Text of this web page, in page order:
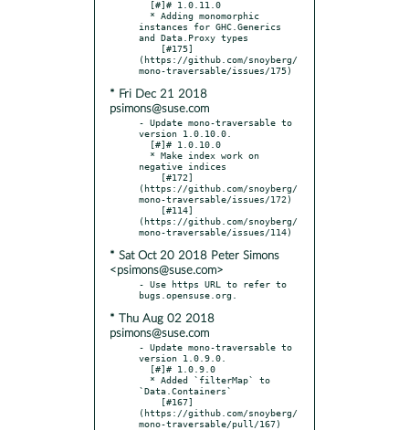
instances for GHC.Generics
and Data.Proxy types
(https://github.com/snoyberg/
* Fri Dec 21 2018
psimons@suse.com
- Update mono-traversable to
version 1.0.10.0.
negative indices
(https://github.com/snoyberg/
mono-traversable/issues/172)
(https://github.com/snoyberg/
* Sat Oct 20 2018 Peter Simons
<psimons@suse.com>
- Use https URL to refer to
* Thu Aug 02 2018
psimons@suse.com
- Update mono-traversable to
version 1.0.9.0.
`Data.Containers`
(https://github.com/snoyberg/